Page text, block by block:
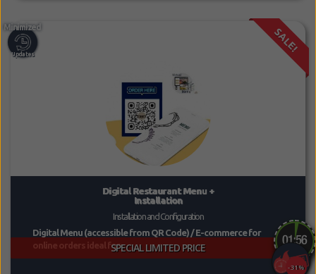
SALE!
Digital Restaurant Menu +
Installation
Installation and Configuration
Digital Menu (accessible from QR Code) / E-commerce for
online orders ideal for...SPECIAL LIMITED PRICE
-31%